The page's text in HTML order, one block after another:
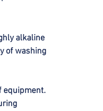
alkaline
of washing
equipment.